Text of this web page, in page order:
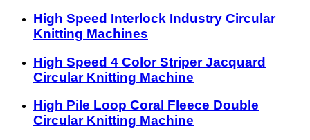
High Speed Interlock Industry Circular
Knitting Machines
High Speed 4 Color Striper Jacquard
Circular Knitting Machine
High Pile Loop Coral Fleece Double
Circular Knitting Machine